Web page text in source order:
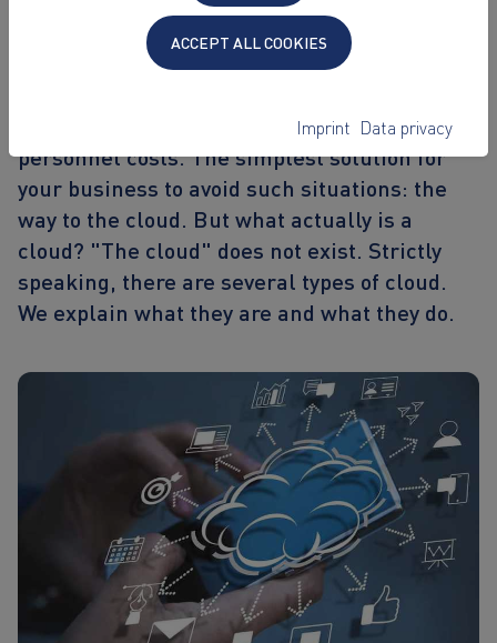
Complications in local IT often mean long
waiting times, annoyed customers or even
Maintenance costs are high, as are
personnel costs. The simplest solution for
your business to avoid such situations: the
way to the cloud. But what actually is a
cloud? "The cloud" does not exist. Strictly
speaking, there are several types of cloud.
We explain what they are and what they do.
ACCEPT ALL COOKIES
Imprint Data privacy